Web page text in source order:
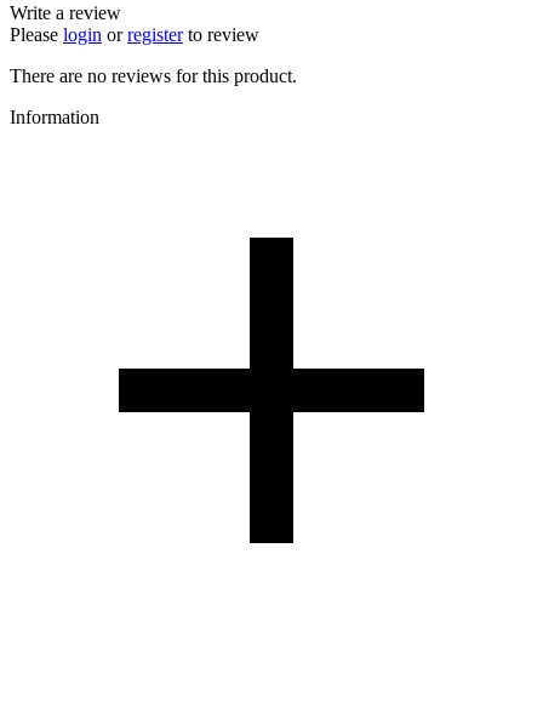
Write a review
Please login orregisterto review
There are no reviews for this product.
Information